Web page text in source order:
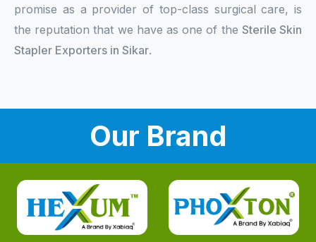
promise as a provider of top-class surgical care, is
the reputation that we have as one of the Sterile Skin
Stapler Exporters in Sikar.
Our Brand